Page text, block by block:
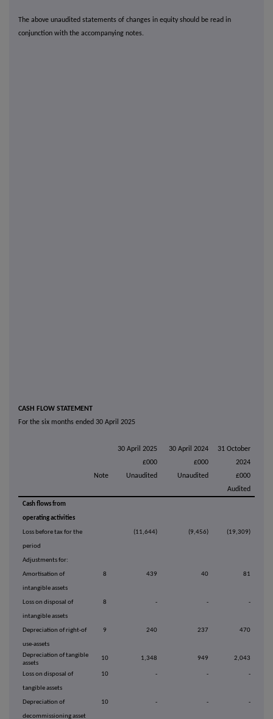
The above unaudited statements of changes in equity should be read in
conjunction with the accompanying notes.
CASH FLOW STATEMENT
For the six months ended 30 April 2025
Note
30 April 2025
£000
Unaudited
30 April 2024
£000
Unaudited
31 October
2024
£000
Audited
Cash flows from
operating activities
Loss before tax for the
period
(11,644) (9,456) (19,309)
Adjustments for:
Amortisation of
intangible assets
8 439 40 81
Loss on disposal of
intangible assets
8 - - -
Depreciation of right-of
use-assets
9 240 237 470
Depreciation of tangible
assets
10 1,348 949 2,043
Loss on disposal of
tangible assets
10 - - -
Depreciation of
decommissioning asset
10 - - -